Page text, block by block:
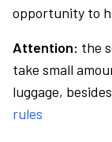
opportunity to
Attention: the
take small
luggage,
rules